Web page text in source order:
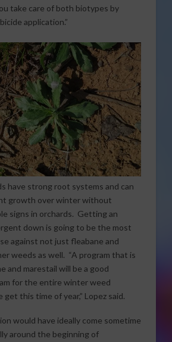
take care of both biotypes by
application.”
have strong root systems and can
growth over winter without
signs in orchards. Getting an
down is going to be the most
against not just fleabane and
weeds as well. “A program that is
and marestail will be a good
for the entire winter weed
this time of year,” Lopez said.
would have ideally come sometime
around the beginning of